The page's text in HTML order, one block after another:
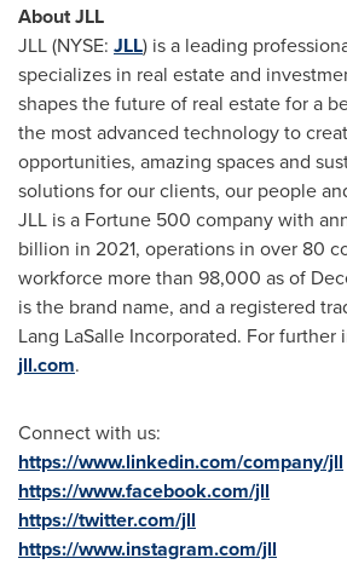
About JLL
JLL (NYSE: JLL) is a leading
specializes in real estate and
shapes the future of real estate for a
the most advanced technology to
opportunities, amazing spaces and
solutions for our clients, our people
JLL is a Fortune 500 company with
billion in 2021, operations in over 80
workforce more than 98,000 as of
is the brand name, and a registered
Lang LaSalle Incorporated. For
jll.com.
Connect with us:
https://www.linkedin.com/company/jll
https://www.facebook.com/jll
https://twitter.com/jll
https://www.instagram.com/jll